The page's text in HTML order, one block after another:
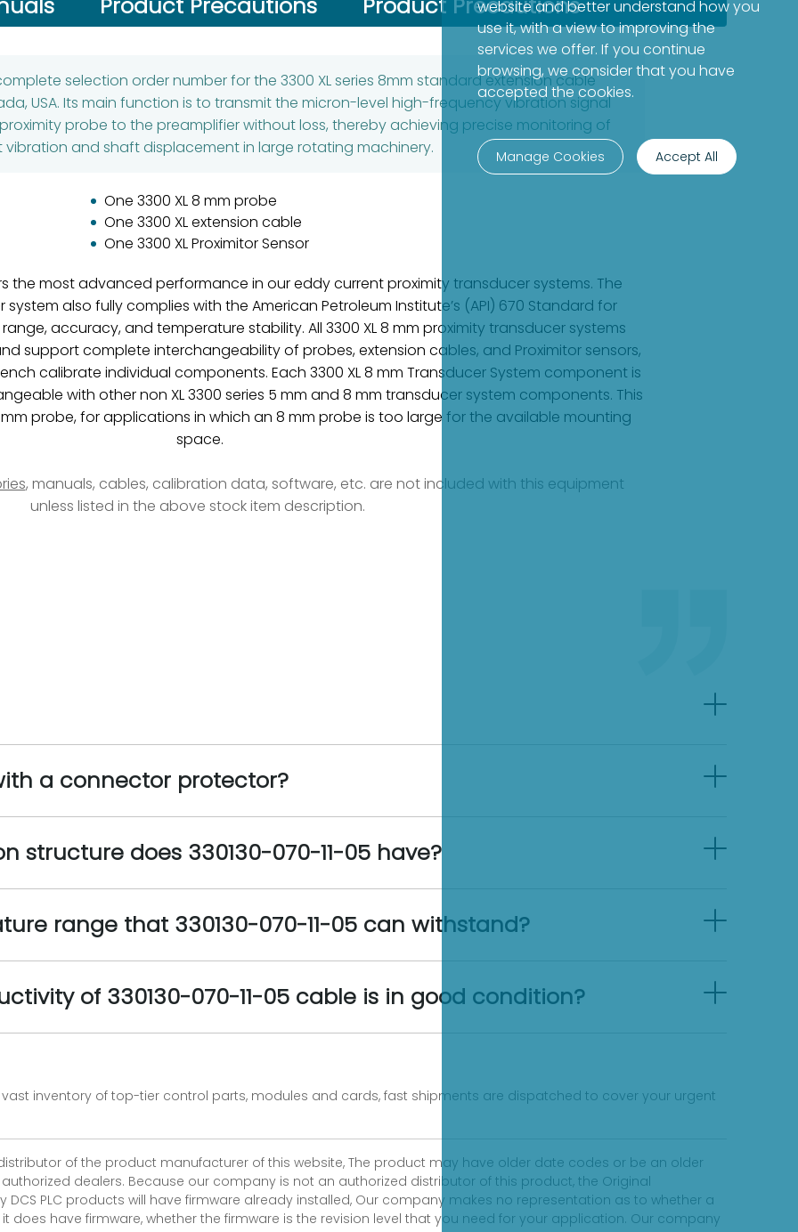
selection order number for the 3300 XL series 8mm standard extension cable
USA. Its main function is to transmit the micron-level high-frequency vibration signal
probe to the preamplifier without loss, thereby achieving precise monitoring of
vibration and shaft displacement in large rotating machinery.
One 3300 XL 8 mm probe
One 3300 XL extension cable
One 3300 XL Proximitor Sensor
the most advanced performance in our eddy current proximity transducer systems. The
also fully complies with the American Petroleum Institute’s (API) 670 Standard for
accuracy, and temperature stability. All 3300 XL 8 mm proximity transducer systems
support complete interchangeability of probes, extension cables, and Proximitor sensors,
calibrate individual components. Each 3300 XL 8 mm Transducer System component is
with other non XL 3300 series 5 mm and 8 mm transducer system components. This
probe, for applications in which an 8 mm probe is too large for the available mounting
space.
, manuals, cables, calibration data, software, etc. are not included with this equipment
unless listed in the above stock item description.
a connector protector?
structure does 330130-070-11-05 have?
range that 330130-070-11-05 can withstand?
of 330130-070-11-05 cable is in good condition?
vast inventory of top-tier control parts, modules and cards, fast shipments are dispatched to cover your urgent
of the product manufacturer of this website, The product may have older date codes or be an older
dealers. Because our company is not an authorized distributor of this product, the Original
PLC products will have firmware already installed, Our company makes no representation as to whether a
it does have firmware, whether the firmware is the revision level that you need for your application. Our company
website and better understand how you
use it, with a view to improving the
services we offer. If you continue
browsing, we consider that you have
accepted the cookies.
Manage Cookies Accept All